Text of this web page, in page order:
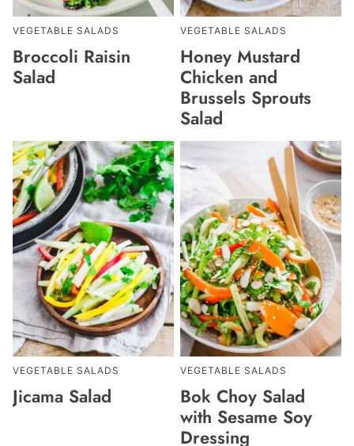
VEGETABLE SALADS
Broccoli Raisin
Salad
VEGETABLE SALADS
Honey Mustard
Chicken and
Brussels Sprouts
Salad
VEGETABLE SALADS
Jicama Salad
VEGETABLE SALADS
Bok Choy Salad
with Sesame Soy
Dressing